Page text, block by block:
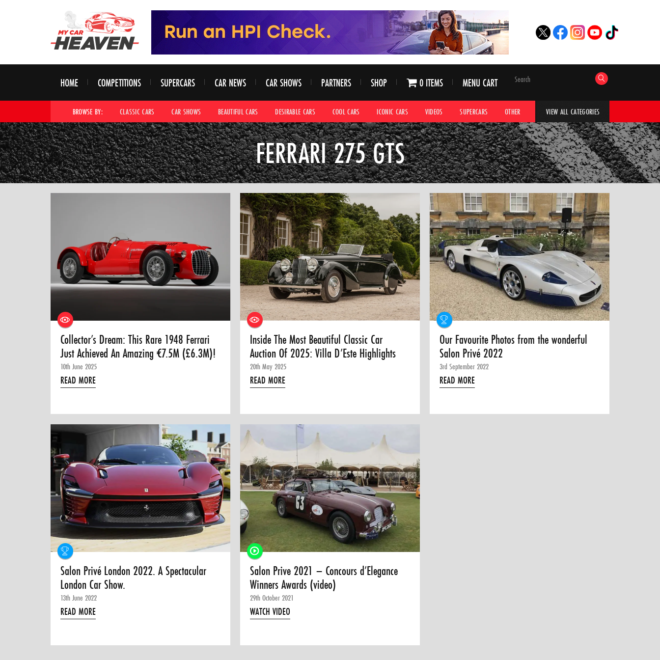
HOME COMPETITIONS SUPERCARS CAR NEWS CAR SHOWS PARTNERS SHOP 0 ITEMS MENU CART
BROWSE BY: CLASSIC CARS CAR SHOWS BEAUTIFUL CARS DESIRABLE CARS COOL CARS ICONIC CARS VIDEOS SUPERCARS OTHER HYPERCARS CAR ADVICE
VIEW ALL CATEGORIES
FERRARI 275 GTS
Collector’s Dream: This Rare 1948 Ferrari
Just Achieved An Amazing €7.5M (£6.3M)!
10th June 2025
READ MORE
Inside The Most Beautiful Classic Car
Auction Of 2025: Villa D’Este Highlights
20th May 2025
READ MORE
Our Favourite Photos from the wonderful
Salon Privé 2022
3rd September 2022
READ MORE
Salon Privé London 2022. A Spectacular
London Car Show.
13th June 2022
READ MORE
Salon Prive 2021 – Concours d’Elegance
Winners Awards (video)
29th October 2021
WATCH VIDEO